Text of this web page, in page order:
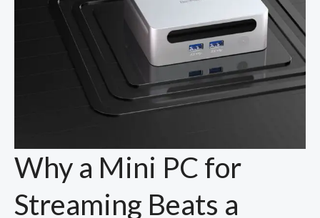
Why a Mini PC for
Streaming Beats a